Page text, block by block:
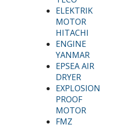
ELEKTRIK
MOTOR
HITACHI
ENGINE
YANMAR
EPSEA AIR
DRYER
EXPLOSION
PROOF
MOTOR
FMZ